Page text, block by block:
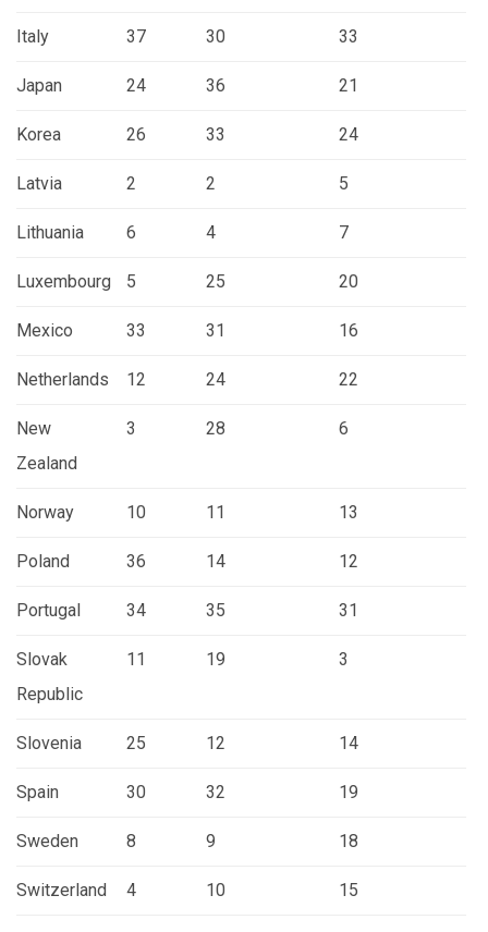
Italy 37 30 33
Japan 24 36 21
Korea 26 33 24
Latvia 2 2 5
Lithuania 6 4 7
Luxembourg 5 25 20
Mexico 33 31 16
Netherlands 12 24 22
New
Zealand
3 28 6
Norway 10 11 13
Poland 36 14 12
Portugal 34 35 31
Slovak
Republic
11 19 3
Slovenia 25 12 14
Spain 30 32 19
Sweden 8 9 18
Switzerland 4 10 15